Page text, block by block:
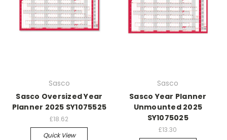
Sasco
Sasco Oversized Year
Planner 2025 SY1075525
£18.62
Quick View
Sasco
Sasco Year Planner
Unmounted 2025
SY1075025
£13.30